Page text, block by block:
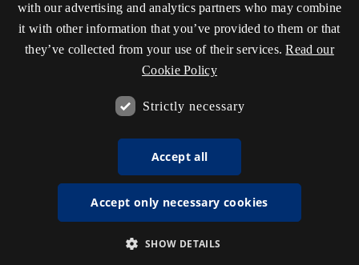
with our advertising and analytics partners who may combine
it with other information that you’ve provided to them or that
they’ve collected from your use of their services. Read our
Cookie Policy
Strictly necessary
Accept all
Accept only necessary cookies
SHOW DETAILS